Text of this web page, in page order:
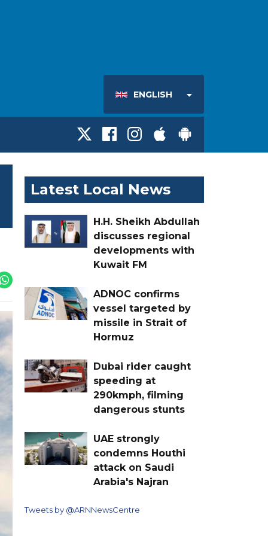
ENGLISH
Latest Local News
H.H. Sheikh Abdullah
discusses regional
developments with
Kuwait FM
ADNOC confirms
vessel targeted by
missile in Strait of
Hormuz
Dubai rider caught
speeding at
290kmph, filming
dangerous stunts
UAE strongly
condemns Houthi
attack on Saudi
Arabia's Najran
Tweets by @ARNNewsCentre